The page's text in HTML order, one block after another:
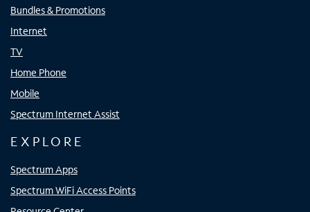
Bundles & Promotions
Internet
TV
Home Phone
Mobile
Spectrum Internet Assist
EXPLORE
Spectrum Apps
Spectrum WiFi Access Points